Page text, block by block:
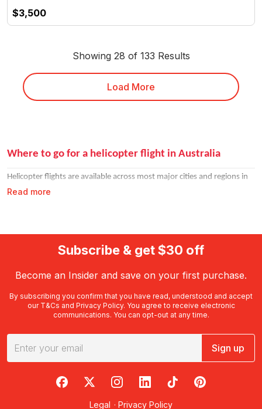
$3,500
Showing 28 of 133 Results
Load More
Read more
Where to go for a helicopter flight in Australia
Helicopter flights are available across most major cities and regions in
Australia. Each location offers something different from the air, so the
Sydney helicopter flights
The Sydney Harbour helicopter flight is one of Australia's most iconic
Beach on aSydney scenic helicopter tour that never gets old. Options
range from 10-minute scenic laps to 30-minute extended flights with
doors off for an even bigger rush.
Melbourne helicopter flights
See Melbourne's famous bay and cityscape from the air on a
choice for those who want to feel the full experience.
Subscribe & get $30 off
Become an Insider and save on your first purchase.
By subscribing you confirm that you have read, understood and accept
our T&Cs and Privacy Policy. You agree to receive electronic
communications. You can opt-out at any time.
Sign up
RedBalloon on Facebook
RedBalloon on X
RedBalloon on Instagram
RedBalloon on LinkedIn
RedBalloon on TikTok
RedBalloon on
Legal · Privacy Policy